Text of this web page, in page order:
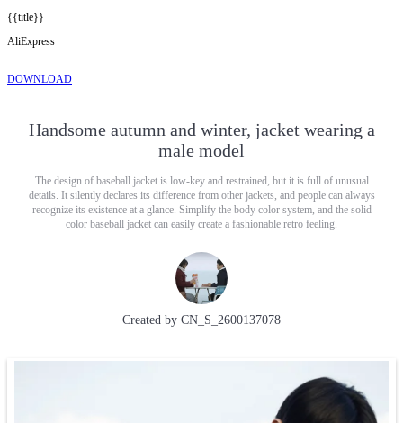
{{title}}
AliExpress
DOWNLOAD
Handsome autumn and winter, jacket wearing a
male model
The design of baseball jacket is low-key and restrained, but it is full of unusual
details. It silently declares its difference from other jackets, and people can always
recognize its existence at a glance. Simplify the body color system, and the solid
color baseball jacket can easily create a fashionable retro feeling.
Created by CN_S_2600137078